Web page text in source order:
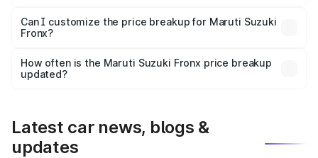
Yes, at least third-party insurance is mandatory in India,
and it is included in the on-road price breakup.
Can I customize the price breakup for Maruti Suzuki
Fronx?
accessories, or different insurance plans, which will adjust
the final breakup.
How often is the Maruti Suzuki Fronx price breakup
updated?
Latest car news, blogs &
updates